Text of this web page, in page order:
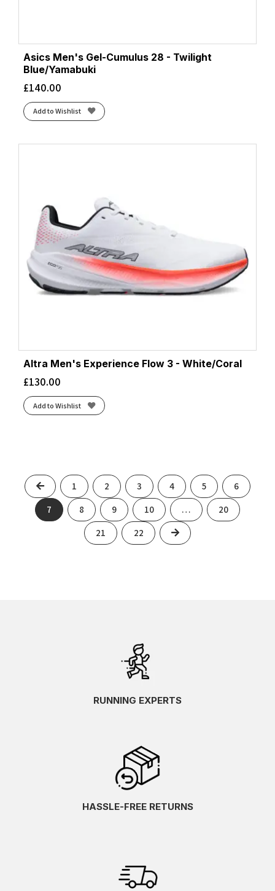
Asics Men's Gel-Cumulus 28 - Twilight
Blue/Yamabuki
£140.00
Add to Wishlist
Altra Men's Experience Flow 3 - White/Coral
£130.00
Add to Wishlist
Previous
1 2 3 4 5 6
7 8 9 10 … 20
21 22 Next
RUNNING EXPERTS
HASSLE-FREE RETURNS